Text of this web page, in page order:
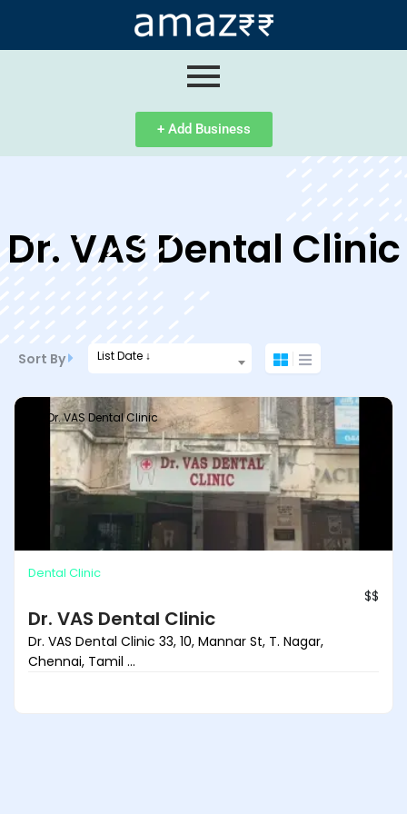
+ Add Business
Dr. VAS Dental Clinic
Sort By List Date ↓
Dr. VAS Dental Clinic
Dental Clinic
$$
Dr. VAS Dental Clinic
Dr. VAS Dental Clinic 33, 10, Mannar St, T. Nagar,
Chennai, Tamil ...